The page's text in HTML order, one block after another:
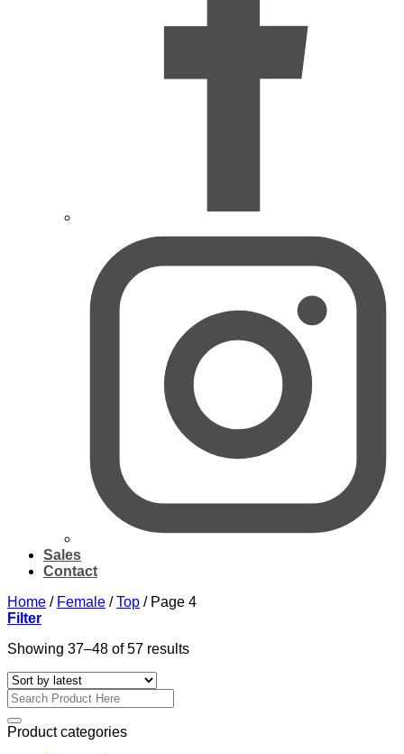
Sales
Contact
Home / Female / Top /Page 4
Filter
Showing 37–48 of 57 resultsSorted
Search
for:
Product categories